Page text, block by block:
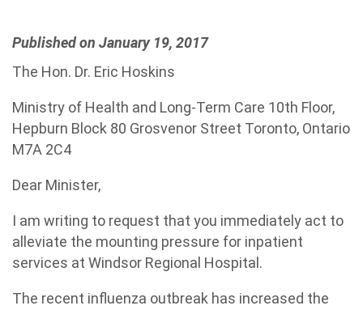
Published on January 19, 2017
The Hon. Dr. Eric Hoskins
Ministry of Health and Long-Term Care 10th Floor,
Hepburn Block 80 Grosvenor Street Toronto, Ontario
M7A 2C4
Dear Minister,
I am writing to request that you immediately act to
alleviate the mounting pressure for inpatient
services at Windsor Regional Hospital.
The recent influenza outbreak has increased the